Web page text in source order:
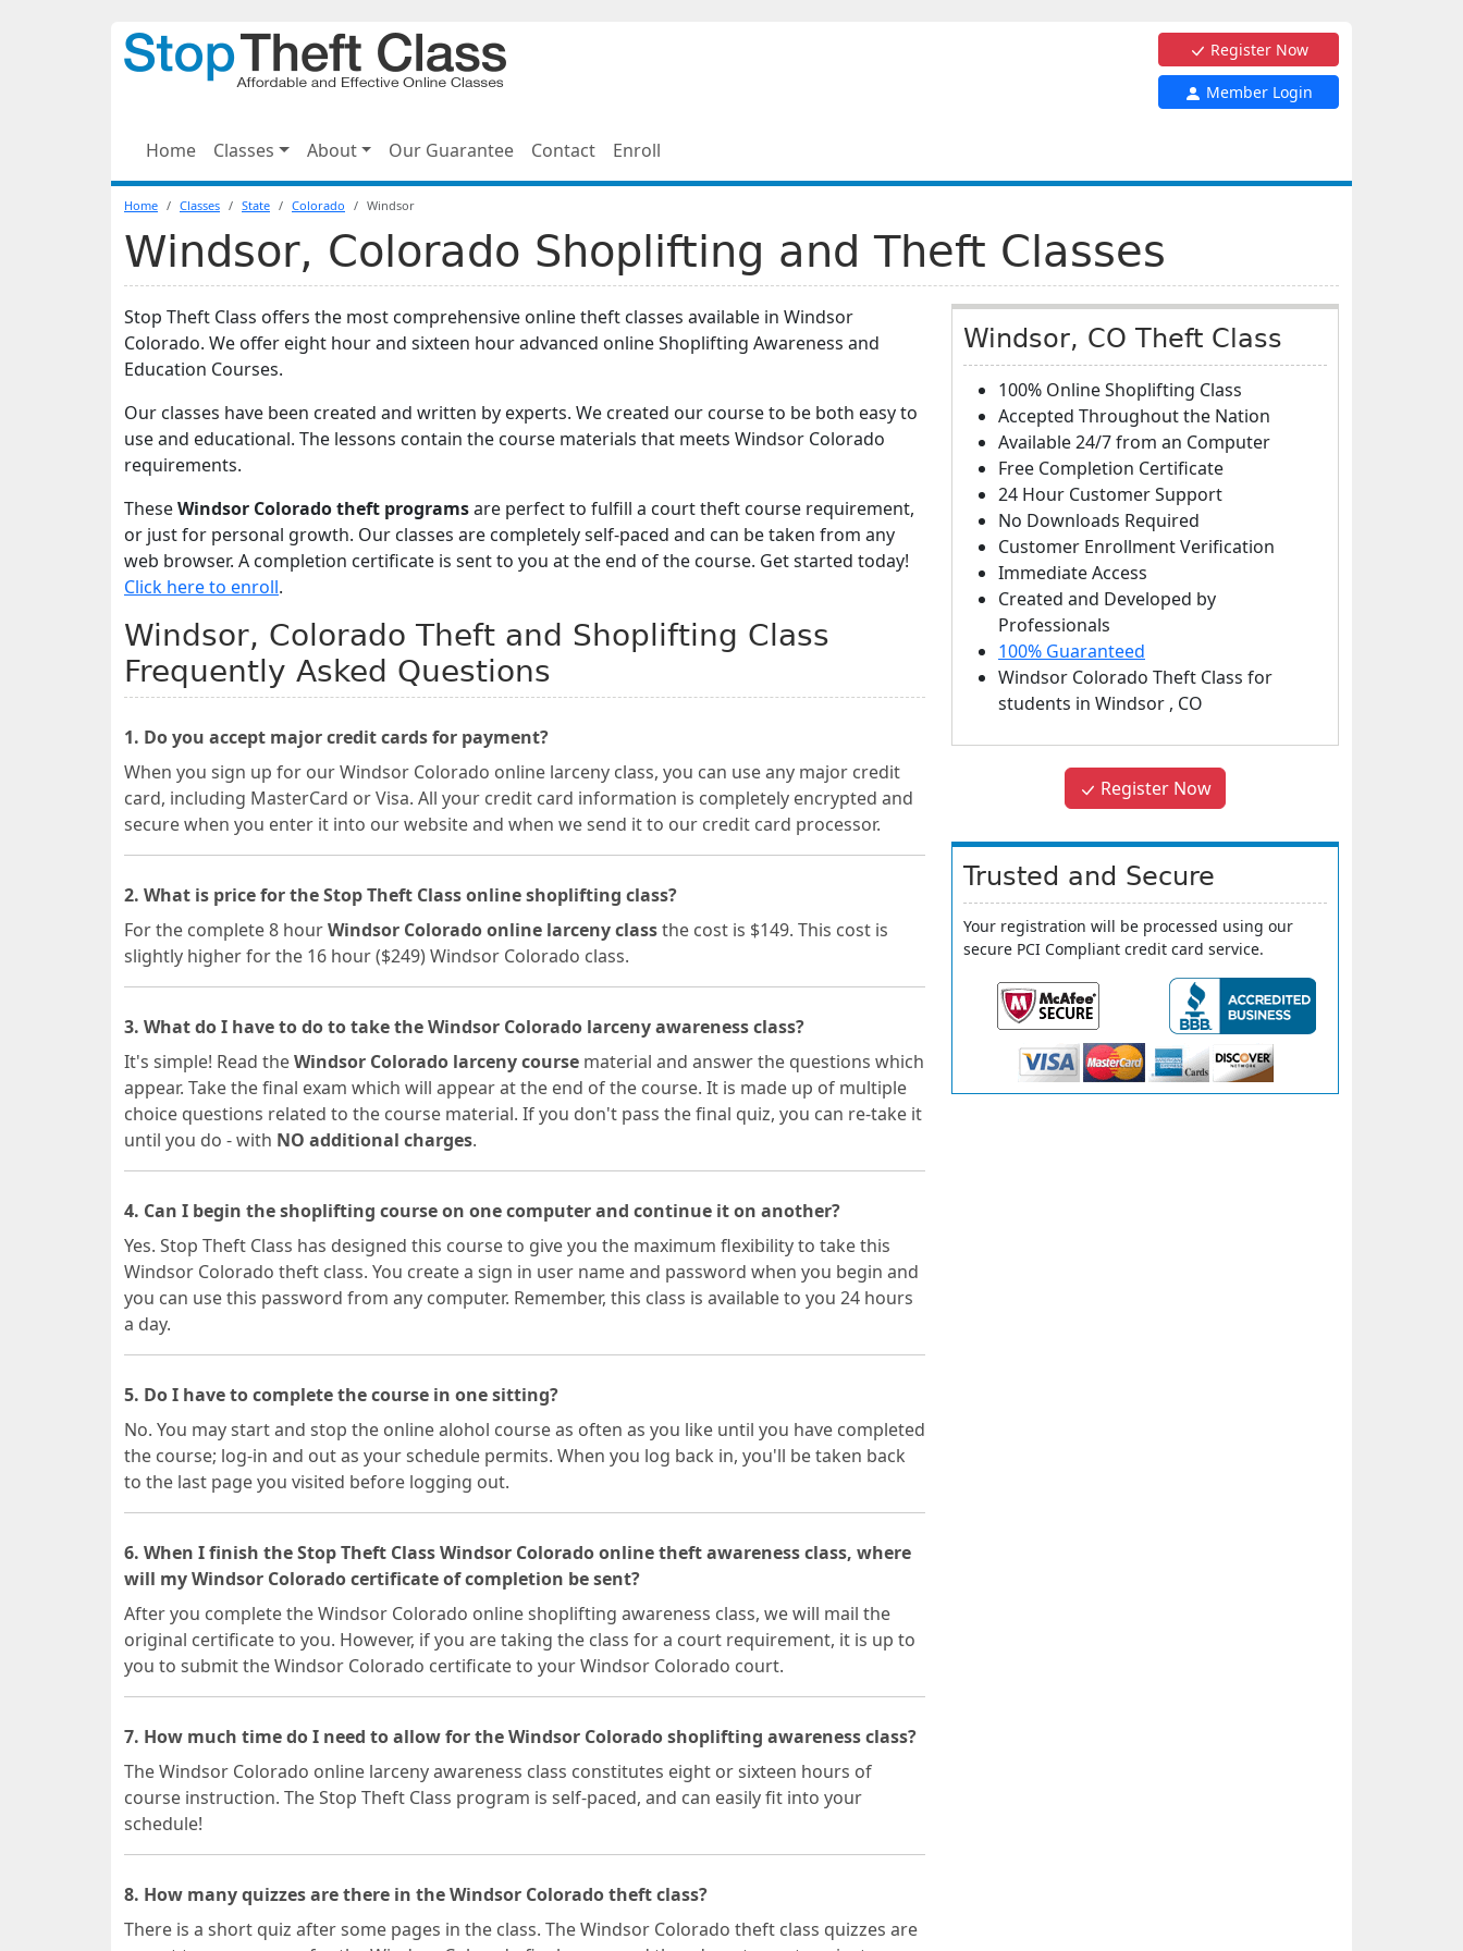
Register Now
Member Login
Home Classes About Our Guarantee Contact Enroll
Home Classes State Colorado Windsor
Windsor, Colorado Shoplifting and Theft Classes
Stop Theft Class offers the most comprehensive online theft classes available in Windsor
Colorado. We offer eight hour and sixteen hour advanced online Shoplifting Awareness and
Education Courses.
Our classes have been created and written by experts. We created our course to be both easy to
use and educational. The lessons contain the course materials that meets Windsor Colorado
requirements.
TheseWindsor Colorado theft programsare perfect to fulfill a court theft course requirement,
or just for personal growth. Our classes are completely self-paced and can be taken from any
web browser. A completion certificate is sent to you at the end of the course. Get started today!
Click here to enroll.
Windsor, Colorado Theft and Shoplifting Class
Frequently Asked Questions
1. Do you accept major credit cards for payment?
When you sign up for our Windsor Colorado online larceny class, you can use any major credit
card, including MasterCard or Visa. All your credit card information is completely encrypted and
secure when you enter it into our website and when we send it to our credit card processor.
2. What is price for the Stop Theft Class online shoplifting class?
For the complete 8 hourWindsor Colorado online larceny classthe cost is $149. This cost is
slightly higher for the 16 hour ($249) Windsor Colorado class.
3. What do I have to do to take the Windsor Colorado larceny awareness class?
It's simple! Read theWindsor Colorado larceny course material and answer the questions which
appear. Take the final exam which will appear at the end of the course. It is made up of multiple
choice questions related to the course material. If you don't pass the final quiz, you can re-take it
until you do - with NO additional charges.
4. Can I begin the shoplifting course on one computer and continue it on another?
Yes. Stop Theft Class has designed this course to give you the maximum flexibility to take this
Windsor Colorado theft class. You create a sign in user name and password when you begin and
you can use this password from any computer. Remember, this class is available to you 24 hours
a day.
5. Do I have to complete the course in one sitting?
No. You may start and stop the online alohol course as often as you like until you have completed
the course; log-in and out as your schedule permits. When you log back in, you'll be taken back
to the last page you visited before logging out.
6. When I finish the Stop Theft Class Windsor Colorado online theft awareness class, where
will my Windsor Colorado certificate of completion be sent?
After you complete the Windsor Colorado online shoplifting awareness class, we will mail the
original certificate to you. However, if you are taking the class for a court requirement, it is up to
you to submit the Windsor Colorado certificate to your Windsor Colorado court.
7. How much time do I need to allow for the Windsor Colorado shoplifting awareness class?
The Windsor Colorado online larceny awareness class constitutes eight or sixteen hours of
course instruction. The Stop Theft Class program is self-paced, and can easily fit into your
schedule!
8. How many quizzes are there in the Windsor Colorado theft class?
There is a short quiz after some pages in the class. The Windsor Colorado theft class quizzes are
Windsor, CO Theft Class
100% Online Shoplifting Class
Accepted Throughout the Nation
Available 24/7 from an Computer
Free Completion Certificate
24 Hour Customer Support
No Downloads Required
Customer Enrollment Verification
Immediate Access
Created and Developed by
Professionals
100% Guaranteed
Windsor Colorado Theft Class for
students in Windsor , CO
Register Now
Trusted and Secure
Your registration will be processed using our
secure PCI Compliant credit card service.